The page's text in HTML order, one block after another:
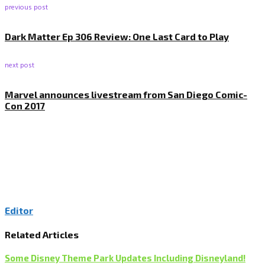
previous post
Dark Matter Ep 306 Review: One Last Card to Play
next post
Marvel announces livestream from San Diego Comic-
Con 2017
Editor
Related Articles
Some Disney Theme Park Updates Including Disneyland!